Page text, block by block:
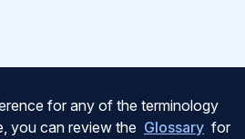
for any of the terminology
you can review the Glossary for